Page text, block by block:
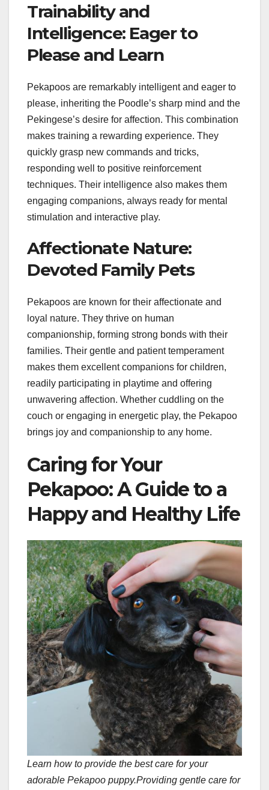
Trainability and
Intelligence: Eager to
Please and Learn
Pekapoos are remarkably intelligent and eager to
please, inheriting the Poodle’s sharp mind and the
Pekingese’s desire for affection. This combination
makes training a rewarding experience. They
quickly grasp new commands and tricks,
responding well to positive reinforcement
techniques. Their intelligence also makes them
engaging companions, always ready for mental
stimulation and interactive play.
Affectionate Nature:
Devoted Family Pets
Pekapoos are known for their affectionate and
loyal nature. They thrive on human
companionship, forming strong bonds with their
families. Their gentle and patient temperament
makes them excellent companions for children,
readily participating in playtime and offering
unwavering affection. Whether cuddling on the
couch or engaging in energetic play, the Pekapoo
brings joy and companionship to any home.
Caring for Your
Pekapoo: A Guide to a
Happy and Healthy Life
Learn how to provide the best care for your
adorable Pekapoo puppy.Providing gentle care for